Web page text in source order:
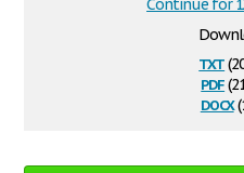
txt
pdf
docx
Continue for